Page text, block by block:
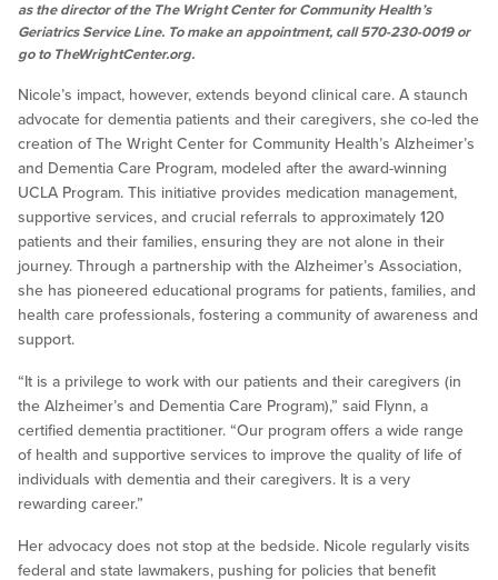
as the director of the The Wright Center for Community Health’s
Geriatrics Service Line. To make an appointment, call 570-230-0019 or
go to TheWrightCenter.org.
Nicole’s impact, however, extends beyond clinical care. A staunch
advocate for dementia patients and their caregivers, she co-led the
creation of The Wright Center for Community Health’s Alzheimer’s
and Dementia Care Program, modeled after the award-winning
UCLA Program. This initiative provides medication management,
supportive services, and crucial referrals to approximately 120
patients and their families, ensuring they are not alone in their
journey. Through a partnership with the Alzheimer’s Association,
she has pioneered educational programs for patients, families, and
health care professionals, fostering a community of awareness and
support.
“It is a privilege to work with our patients and their caregivers (in
the Alzheimer’s and Dementia Care Program),” said Flynn, a
certified dementia practitioner. “Our program offers a wide range
of health and supportive services to improve the quality of life of
individuals with dementia and their caregivers. It is a very
rewarding career.”
Her advocacy does not stop at the bedside. Nicole regularly visits
federal and state lawmakers, pushing for policies that benefit